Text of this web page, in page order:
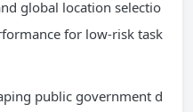
global location selectio
for low-risk task
public government d